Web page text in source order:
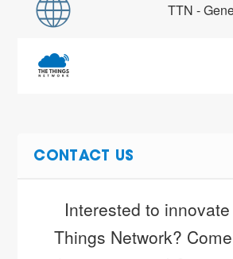
TTN -
CONTACT US
Interested to
Things Network?